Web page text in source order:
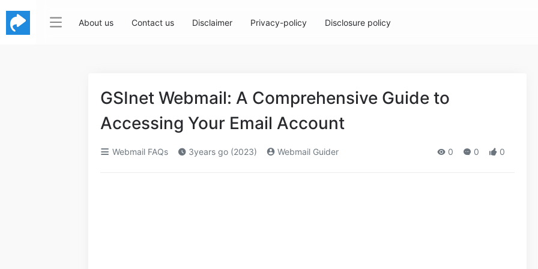
About us Contact us Disclaimer Privacy-policy Disclosure policy
GSInet Webmail: A Comprehensive Guide to
Accessing Your Email Account
Webmail FAQs 3years go (2023) Webmail Guider 0 0 0